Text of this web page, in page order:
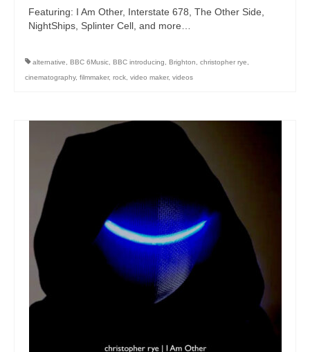
Featuring: I Am Other, Interstate 678, The Other Side,
NightShips, Splinter Cell, and more…
alternative BBC 6Music BBC introducing Brighton christopher rye
cinematography, filmmaker, rock video maker, videos